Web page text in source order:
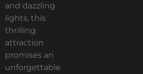
and dazzling
lights, this
thrilling
attraction
promises an
unforgettable